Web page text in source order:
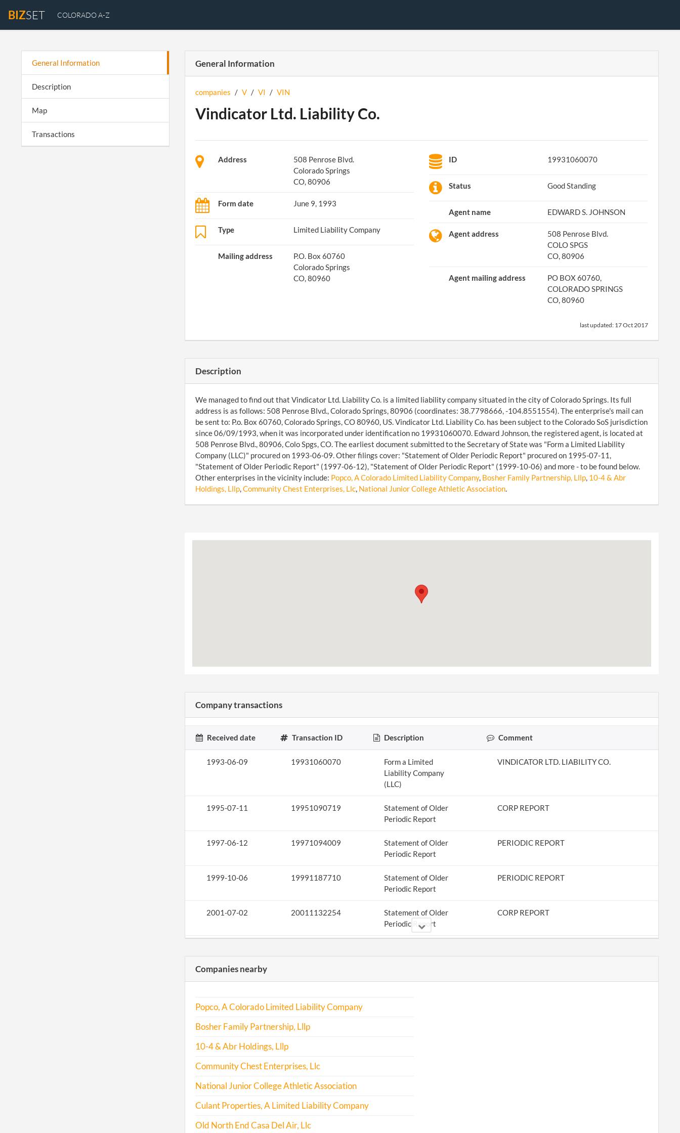
BIZSET COLORADO A-Z
General Information
Description
Map
Transactions
General Information
companies / V / VI / VIN
Vindicator Ltd. Liability Co.
Address
508 Penrose Blvd.
Colorado Springs
CO, 80906
Form date June 9, 1993
Type Limited Liability Company
Mailing address
P.O. Box 60760
Colorado Springs
CO, 80960
ID 19931060070
Status Good Standing
Agent name EDWARD S. JOHNSON
Agent address
508 Penrose Blvd.
COLO SPGS
CO, 80906
Agent mailing address
PO BOX 60760,
COLORADO SPRINGS
CO, 80960
last updated: 17 Oct 2017
Description
We managed to find out that Vindicator Ltd. Liability Co. is a limited liability company situated in the city of Colorado Springs. Its full
address is as follows: 508 Penrose Blvd., Colorado Springs, 80906 (coordinates: 38.7798666, -104.8551554). The enterprise's mail can
be sent to: P.o. Box 60760, Colorado Springs, CO 80960, US. Vindicator Ltd. Liability Co. has been subject to the Colorado SoS jurisdiction
since 06/09/1993, when it was incorporated under identification no 19931060070. Edward Johnson, the registered agent, is located at
508 Penrose Blvd., 80906, Colo Spgs, CO. The earliest document submitted to the Secretary of State was "Form a Limited Liability
Company (LLC)" procured on 1993-06-09. Other filings cover: "Statement of Older Periodic Report" procured on 1995-07-11,
"Statement of Older Periodic Report" (1997-06-12), "Statement of Older Periodic Report" (1999-10-06) and more - to be found below.
Other enterprises in the vicinity include: Popco, A Colorado Limited Liability Company, Bosher Family Partnership, Lllp, 10-4 & Abr
Holdings, Lllp,Community Chest Enterprises, Llc, National Junior College Athletic Association.
Company transactions
Received date Transaction ID Description Comment
1993-06-09 19931060070
Form a Limited
Liability Company
(LLC)
VINDICATOR LTD. LIABILITY CO.
1995-07-11 19951090719
Statement of Older
Periodic Report
CORP REPORT
1997-06-12 19971094009
Statement of Older
Periodic Report
PERIODIC REPORT
1999-10-06 19991187710
Statement of Older
Periodic Report
PERIODIC REPORT
2001-07-02 20011132254
Statement of Older
Periodic Report
CORP REPORT
2002-07-10
Periodic Report
2003-06-19 20031199161
2004-06-09
2007-07-05 20071312107
Companies nearby
Popco, A Colorado Limited Liability Company
Bosher Family Partnership, Lllp
10-4 & Abr Holdings, Lllp
Community Chest Enterprises, Llc
National Junior College Athletic Association
Culant Properties, A Limited Liability Company
Old North End Casa Del Air, Llc